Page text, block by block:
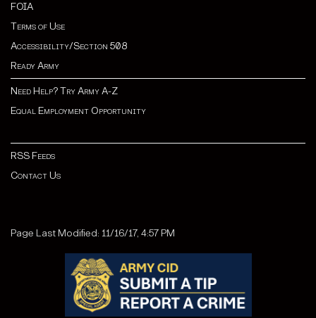
FOIA
Terms of Use
Accessibility/Section 508
Ready Army
Need Help? Try Army A-Z
Equal Employment Opportunity
RSS Feeds
Contact Us
Page Last Modified: 11/16/17, 4:57 PM